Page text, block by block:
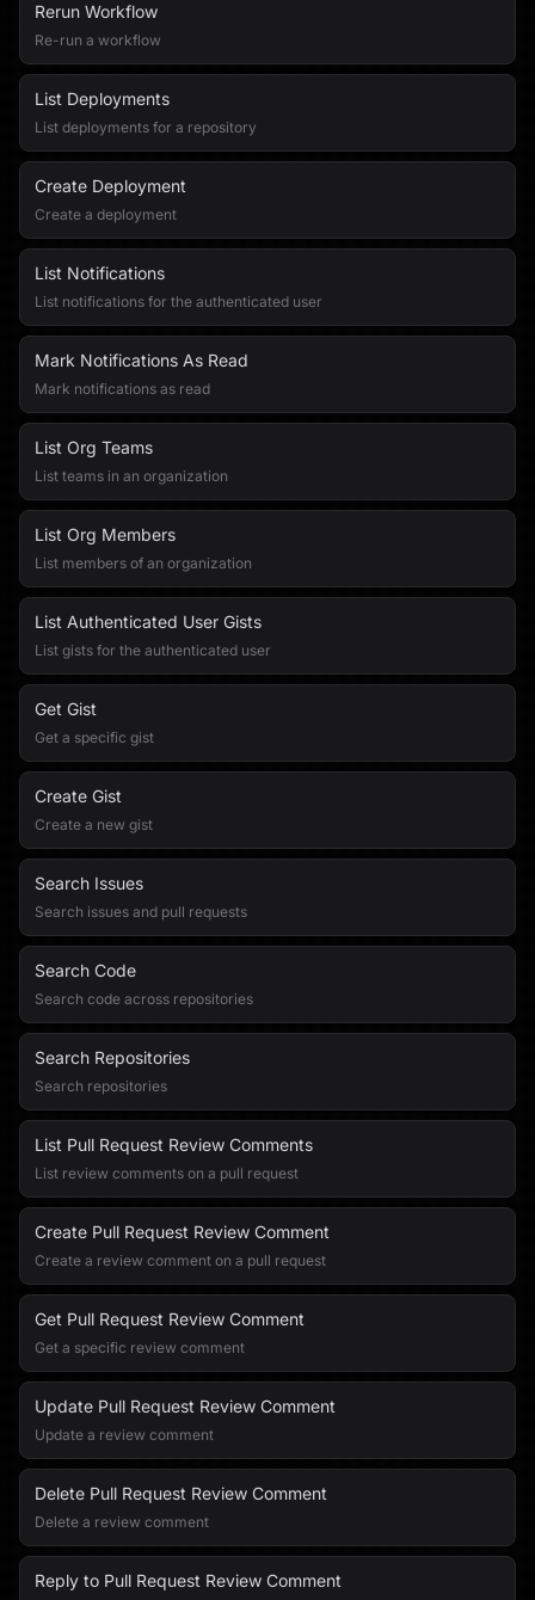
Rerun Workflow
Re-run a workflow
List Deployments
List deployments for a repository
Create Deployment
Create a deployment
List Notifications
List notifications for the authenticated user
Mark Notifications As Read
Mark notifications as read
List Org Teams
List teams in an organization
List Org Members
List members of an organization
List Authenticated User Gists
List gists for the authenticated user
Get Gist
Get a specific gist
Create Gist
Create a new gist
Search Issues
Search issues and pull requests
Search Code
Search code across repositories
Search Repositories
Search repositories
List Pull Request Review Comments
List review comments on a pull request
Create Pull Request Review Comment
Create a review comment on a pull request
Get Pull Request Review Comment
Get a specific review comment
Update Pull Request Review Comment
Update a review comment
Delete Pull Request Review Comment
Delete a review comment
Reply to Pull Request Review Comment